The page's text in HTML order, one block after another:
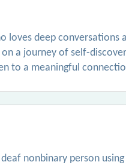
loves deep
a journey of self-
to a meaningful
deaf nonbinary person